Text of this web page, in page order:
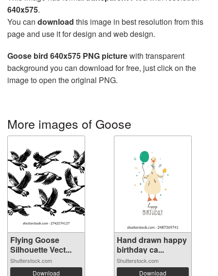
640x575.
You can download this image in best resolution from this
page and use it for design and web design.
Goose bird 640x575 PNG picturewith transparent
background you can download for free, just click on the
image to open the original PNG.
More images of Goose
Flying Goose
Silhouette Vect...
Shutterstock.com
Download
Hand drawn happy
birthday ca...
Shutterstock.com
Download